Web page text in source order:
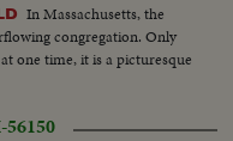
In Massachusetts, the
congregation. Only
one time, it is a picturesque